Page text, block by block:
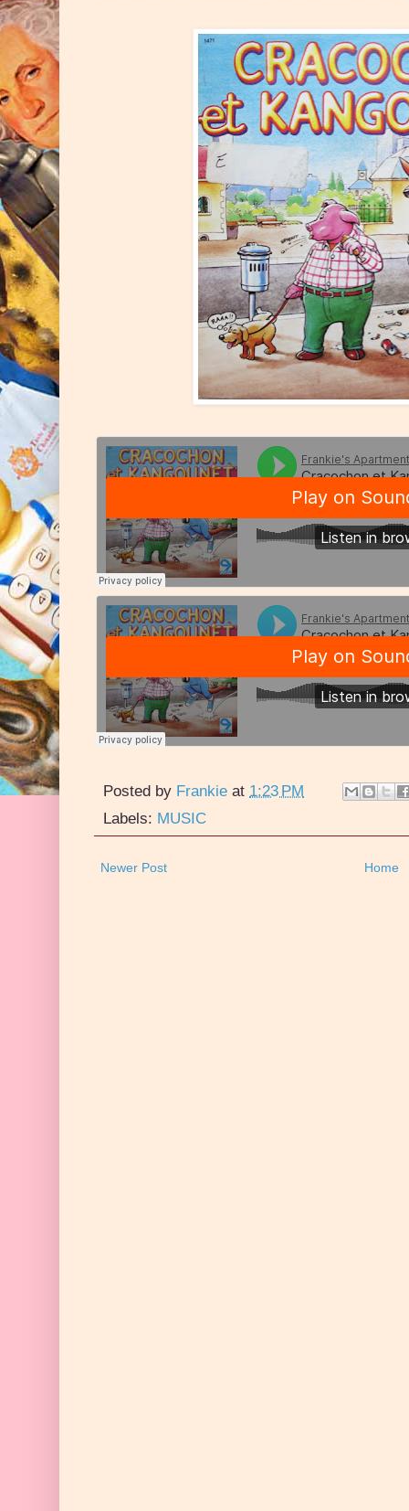
Posted by Frankie at 1:23 PM
Labels: MUSIC
Newer Post Home